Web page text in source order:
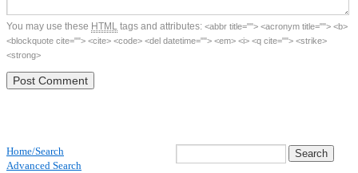
You may use these HTML tags and attributes: <abbr title=""> <acronym title=""> <b>
<blockquote cite=""> <cite> <code> <del datetime=""> <em> <i> <q cite=""> <strike>
<strong>
Home/Search
Advanced Search